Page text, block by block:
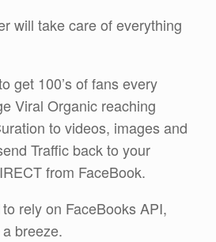
will take care of everything
get 100’s of fans every
Viral Organic reaching
to videos, images and
Traffic back to your
from FaceBook.
rely on FaceBooks API,
breeze.